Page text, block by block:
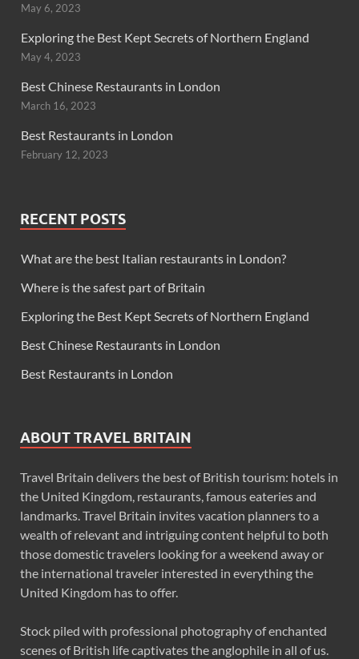
May 6, 2023
Exploring the Best Kept Secrets of Northern England
May 4, 2023
Best Chinese Restaurants in London
March 16, 2023
Best Restaurants in London
February 12, 2023
RECENT POSTS
What are the best Italian restaurants in London?
Where is the safest part of Britain
Exploring the Best Kept Secrets of Northern England
Best Chinese Restaurants in London
Best Restaurants in London
ABOUT TRAVEL BRITAIN
Travel Britain delivers the best of British tourism: hotels in
the United Kingdom, restaurants, famous eateries and
landmarks. Travel Britain invites vacation planners to a
wealth of relevant and intriguing content helpful to both
those domestic travelers looking for a weekend away or
the international traveler interested in everything the
United Kingdom has to offer.
Stock piled with professional photography of enchanted
scenes of British life captivates the anglophile in all of us.